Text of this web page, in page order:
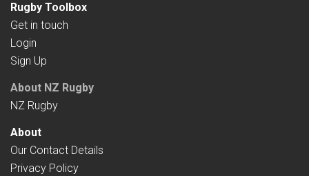
Rugby Toolbox
Get in touch
Login
Sign Up
About NZ Rugby
NZ Rugby
About
Our Contact Details
Privacy Policy